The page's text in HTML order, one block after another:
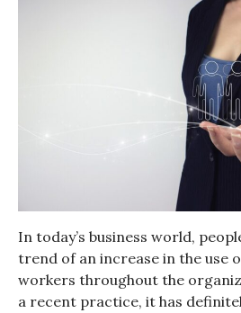
In today’s business world,
trend of an increase in the use
workers throughout the
a recent practice, it has